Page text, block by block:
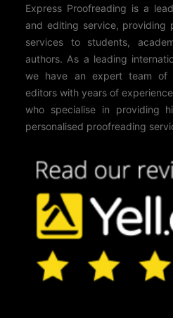
Express Proofreading is a
and editing service, providing
services to students,
authors. As a leading
we have an expert team of
editors with years of
who specialise in providing
personalised proofreading